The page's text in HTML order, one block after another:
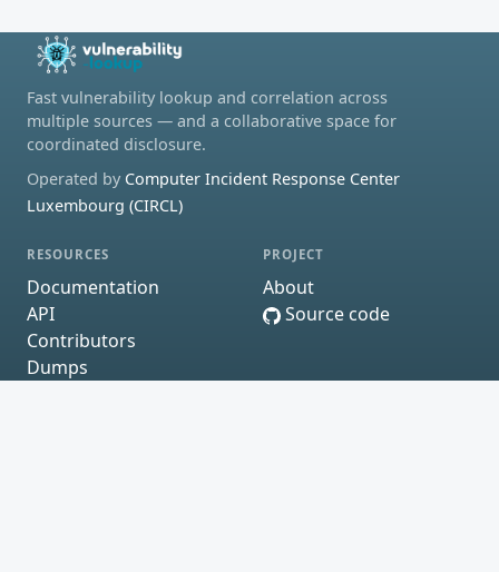
Fast vulnerability lookup and correlation across
multiple sources — and a collaborative space for
coordinated disclosure.
Operated by Computer Incident Response Center
Luxembourg (CIRCL)
RESOURCES
Documentation
API
Contributors
Dumps
PROJECT
About
Source code